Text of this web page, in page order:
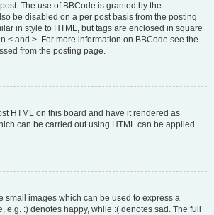
The use of BBCode is granted by the
be disabled on a per post basis from the posting
in style to HTML, but tags are enclosed in square
< and >. For more information on BBCode see the
from the posting page.
HTML on this board and have it rendered as
can be carried out using HTML can be applied
small images which can be used to express a
e.g. :) denotes happy, while :( denotes sad. The full